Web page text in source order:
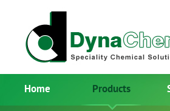
Home Products